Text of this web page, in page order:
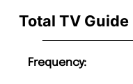
Total TV
Frequency: